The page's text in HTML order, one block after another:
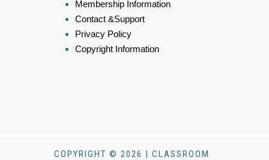
Membership Information
Contact &Support
Privacy Policy
Copyright Information
COPYRIGHT © 2026 | CLASSROOM